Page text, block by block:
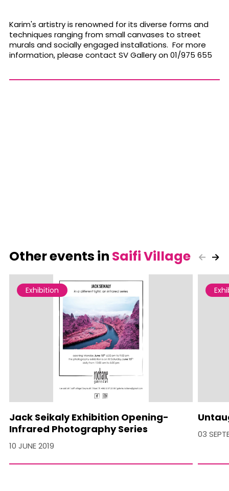
Karim's artistry is renowned for its diverse forms and
techniques ranging from small canvases to street
murals and socially engaged installations. For more
information, please contact SV Gallery on 01/975 655
Other events in Saifi Village
Exhibition
Jack Seikaly Exhibition Opening-
Infrared Photography Series
10 JUNE 2019
03